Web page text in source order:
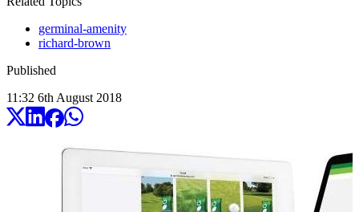
germinal-amenity
richard-brown
Published
11:32 6th August 2018